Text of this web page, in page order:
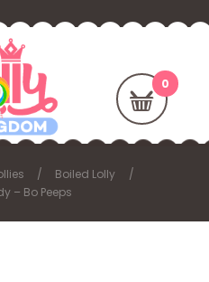
Boiled Lolly
– Bo Peeps